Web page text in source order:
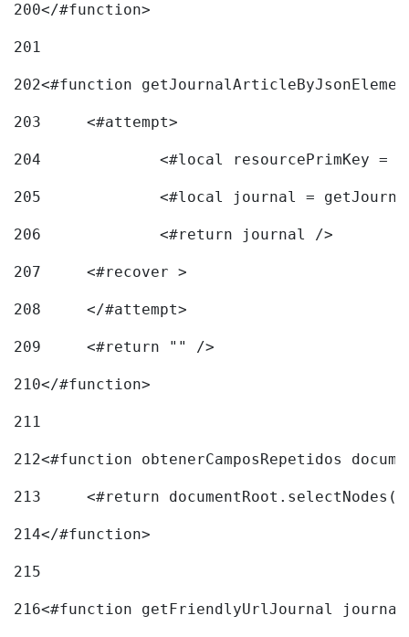
200</#function>
201
202<#function
203
	<#attempt>
204
<#local resourcePrimKey
205
<#local journal =
206
		<#return journal />
207
	<#recover >
208
209
	<#return "" />
210</#function>
211
212<#function obtenerCamposRepetidos
213
<#return
214</#function>
215
216